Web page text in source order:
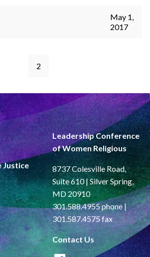
May 1,
2017
2
Justice
Leadership Conference
of Women Religious
8737 Colesville Road,
Suite 610 | Silver Spring,
MD 20910
301.588.4955 phone |
301.587.4575 fax
Contact Us